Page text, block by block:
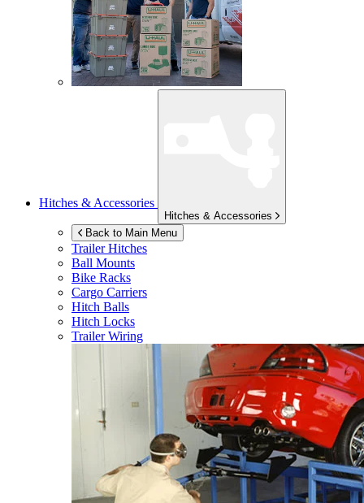
Hitches & Accessories
Hitches & Accessories
Back to Main Menu
Trailer Hitches
Ball Mounts
Bike Racks
Cargo Carriers
Hitch Balls
Hitch Locks
Trailer Wiring